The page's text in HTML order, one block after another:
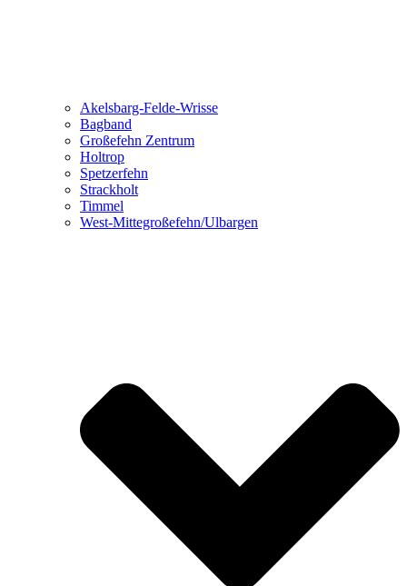
Akelsbarg-Felde-Wrisse
Bagband
Großefehn Zentrum
Holtrop
Spetzerfehn
Strackholt
Timmel
West-Mittegroßefehn/Ulbargen